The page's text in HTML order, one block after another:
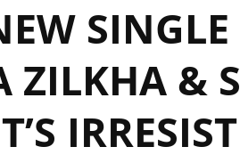
SINGLE
ZILKHA &